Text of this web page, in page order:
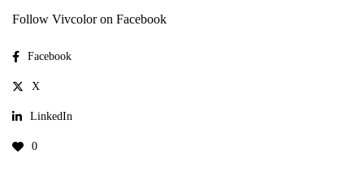
Follow Vivcolor on Facebook
Facebook
X
LinkedIn
0